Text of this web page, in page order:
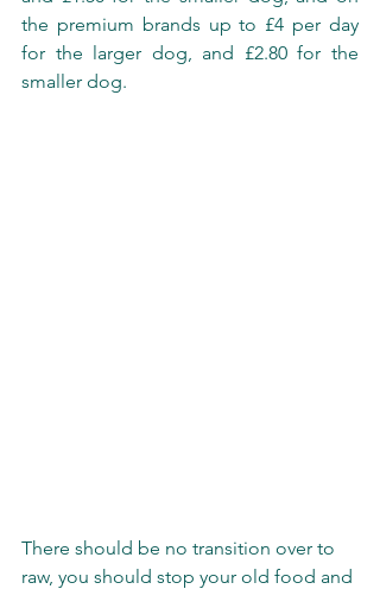
the premium brands up to £4 per day
for the larger dog, and £2.80 for the
smaller dog.
There should be no transition over to
raw, you should stop your old food and